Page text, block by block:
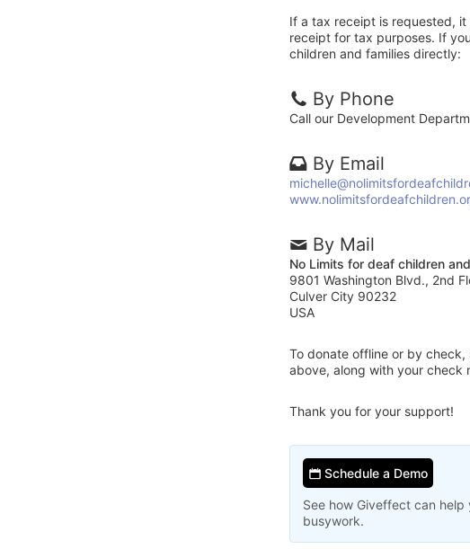
If a tax receipt is requested,
receipt for tax purposes. If
children and families directly:
By Phone
Call our Development
By Email
By Mail
No Limits for deaf children
9801 Washington Blvd., 2nd
Culver City 90232
USA
To donate offline or by check,
above, along with your check
Thank you for your support!
Schedule a Demo
See how Giveffect can
busywork.